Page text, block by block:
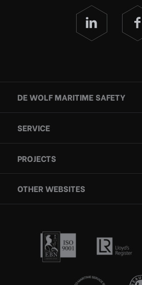
DE WOLF MARITIME SAFETY
Brands
Services
Who we are
Contact
SERVICE
Inspection
Certification
PROJECTS
OTHER WEBSITES
Rescue boats